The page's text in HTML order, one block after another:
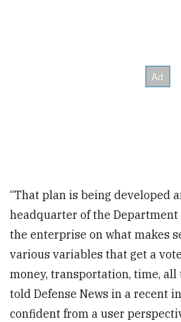
“That plan is being developed
headquarter of the
the enterprise on what makes
various variables that get a
money, transportation, time, all
told Defense News in a recent
confident from a user